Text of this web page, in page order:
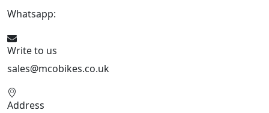
Whatsapp:
Write to us
sales@mcobikes.co.uk
Address